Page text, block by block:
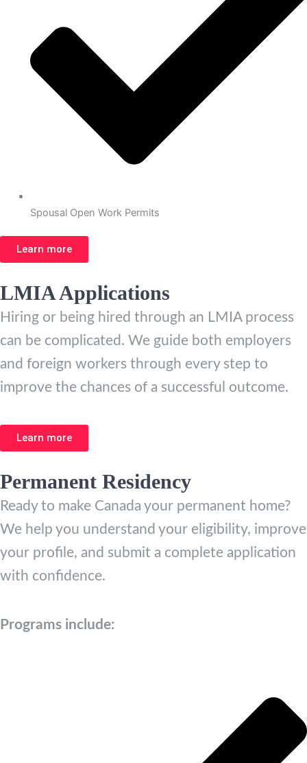
Spousal Open Work Permits
Learn more
LMIA Applications
Hiring or being hired through an LMIA process
can be complicated. We guide both employers
and foreign workers through every step to
improve the chances of a successful outcome.
Learn more
Permanent Residency
Ready to make Canada your permanent home?
We help you understand your eligibility, improve
your profile, and submit a complete application
with confidence.
Programs include: